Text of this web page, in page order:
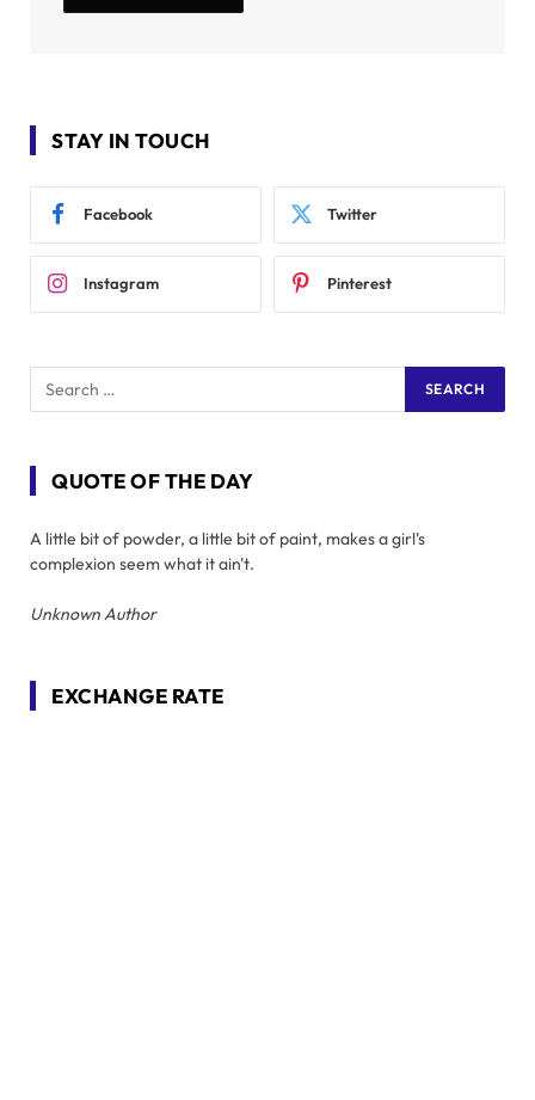
STAY IN TOUCH
Facebook Twitter
Instagram Pinterest
QUOTE OF THE DAY
A little bit of powder, a little bit of paint, makes a girl's
complexion seem what it ain't.
Unknown Author
EXCHANGE RATE